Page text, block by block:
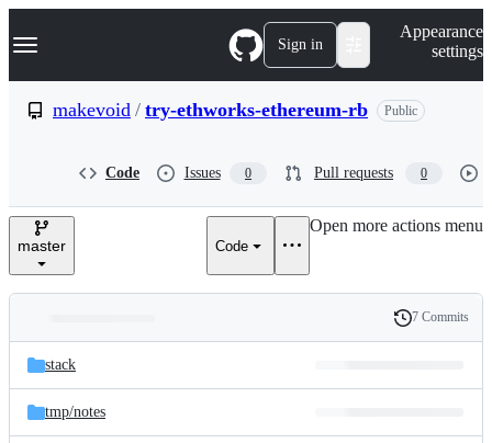
k
p
e
Navigation Menu Sign in
Appearance
settings
makevoid / try-ethworks-ethereum-rb Public
Code Issues 0 Pull requests 0
master Code
Open more actions menu
and
files
Latest
commit
History
7 Commits
stack
tmp/notes